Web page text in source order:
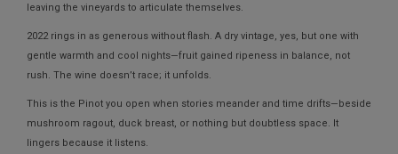
leaving the vineyards to articulate themselves.
2022 rings in as generous without flash. A dry vintage, yes, but one with
gentle warmth and cool nights—fruit gained ripeness in balance, not
rush. The wine doesn’t race; it unfolds.
This is the Pinot you open when stories meander and time drifts—beside
mushroom ragout, duck breast, or nothing but doubtless space. It
lingers because it listens.